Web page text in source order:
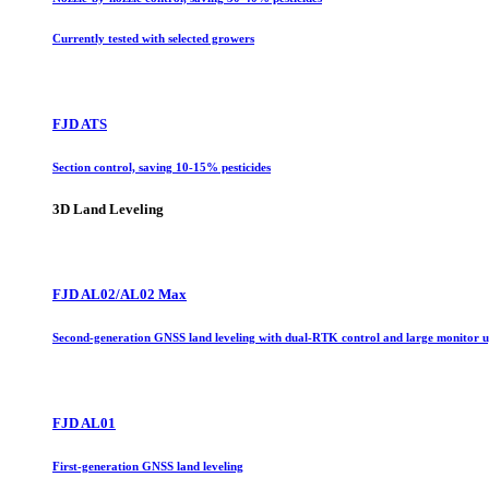
Currently tested with selected growers
FJD ATS
Section control, saving 10-15% pesticides
3D Land Leveling
FJD AL02/AL02 Max
Second-generation GNSS land leveling with dual-RTK control and large monitor
FJD AL01
First-generation GNSS land leveling